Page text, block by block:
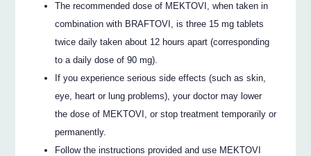
The recommended dose of MEKTOVI, when taken in
combination with BRAFTOVI, is three 15 mg tablets
twice daily taken about 12 hours apart (corresponding
to a daily dose of 90 mg).
If you experience serious side effects (such as skin,
eye, heart or lung problems), your doctor may lower
the dose of MEKTOVI, or stop treatment temporarily or
permanently.
Follow the instructions provided and use MEKTOVI